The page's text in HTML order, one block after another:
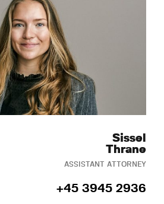
Sissel
Thrane
ASSISTANT ATTORNEY
+45 3945 2936